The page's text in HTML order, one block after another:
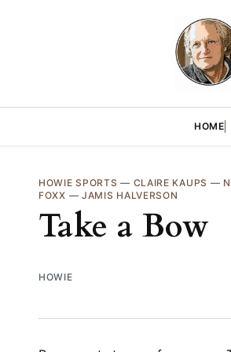
HOME
HOWIE SPORTS — CLAIRE KAUPS —
FOXX — JAMIS HALVERSON
Take a Bow
HOWIE